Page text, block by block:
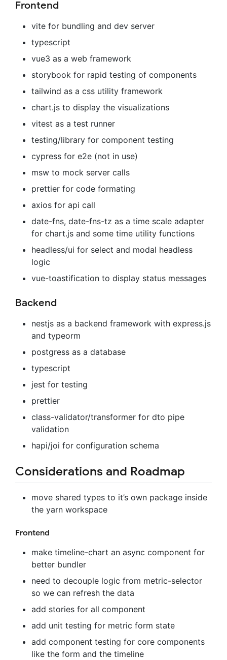
Frontend
vite for bundling and dev server
typescript
vue3 as a web framework
storybook for rapid testing of components
tailwind as a css utility framework
chart.js to display the visualizations
vitest as a test runner
testing/library for component testing
cypress for e2e (not in use)
msw to mock server calls
prettier for code formating
axios for api call
date-fns, date-fns-tz as a time scale adapter
for chart.js and some time utility functions
headless/ui for select and modal headless
logic
vue-toastification to display status messages
Backend
nestjs as a backend framework with express.js
and typeorm
postgress as a database
typescript
jest for testing
prettier
class-validator/transformer for dto pipe
validation
hapi/joi for configuration schema
Considerations and Roadmap
move shared types to it’s own package inside
the yarn workspace
Frontend
make timeline-chart an async component for
better bundler
need to decouple logic from metric-selector
so we can refresh the data
add stories for all component
add unit testing for metric form state
add component testing for core components
like the form and the timeline